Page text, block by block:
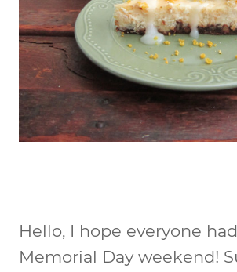
Hello, I hope everyone
Memorial Day weekend!